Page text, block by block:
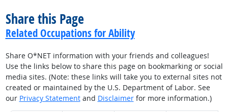
Share this Page
Related Occupations for Ability
Share O*NET information with your friends and colleagues!
Use the links below to share this page on bookmarking or social
media sites. (Note: these links will take you to external sites not
created or maintained by the U.S. Department of Labor. See
our Privacy Statementand Disclaimerfor more information.)